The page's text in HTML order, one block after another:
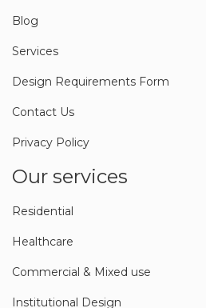
Blog
Services
Design Requirements Form
Contact Us
Privacy Policy
Our services
Residential
Healthcare
Commercial & Mixed use
Institutional Design